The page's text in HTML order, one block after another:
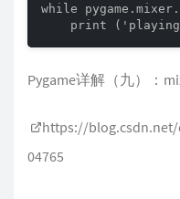
while
print
Pygame详解（九）：
https://
04765